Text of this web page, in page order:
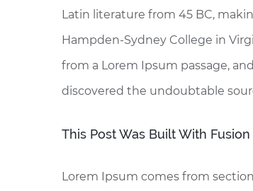
Latin literature from 45 BC,
Hampden-Sydney College in
from a Lorem Ipsum passage,
discovered the undoubtable
This Post Was Built With
Lorem Ipsum comes from